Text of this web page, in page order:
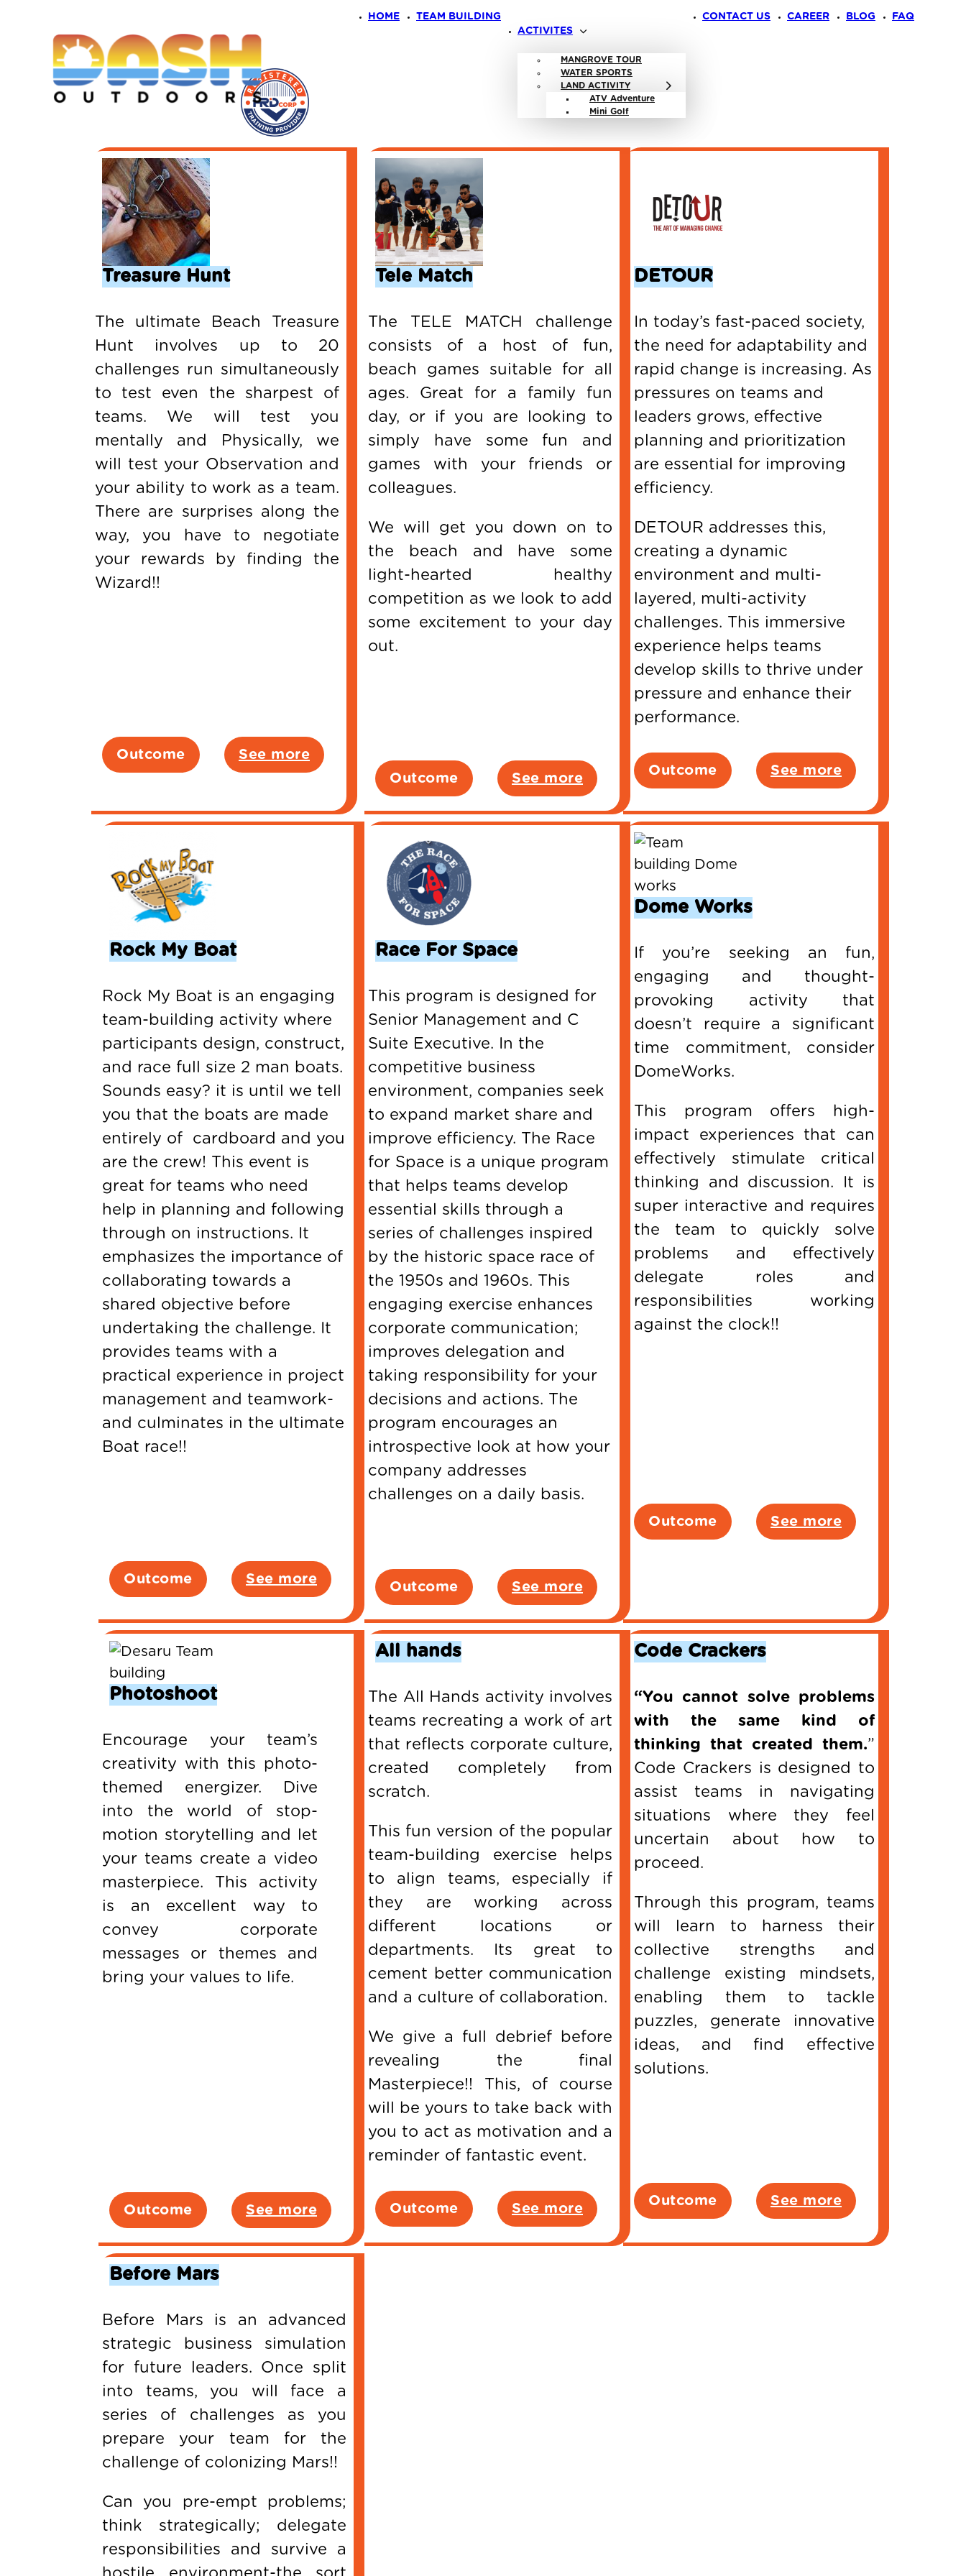
HOME
TEAM BUILDING
ACTIVITES
MANGROVE TOUR
WATER SPORTS
LAND ACTIVITY
ATV Adventure
Mini Golf
CONTACT US CAREER BLOG FAQ
Treasure Hunt
The ultimate Beach Treasure
Hunt involves up to 20
challenges run simultaneously
to test even the sharpest of
teams. We will test you
mentally and Physically, we
will test your Observation and
your ability to work as a team.
There are surprises along the
way, you have to negotiate
your rewards by finding the
Wizard!!
Outcome See more
Tele Match
The TELE MATCH challenge
consists of a host of fun,
beach games suitable for all
ages. Great for a family fun
day, or if you are looking to
simply have some fun and
games with your friends or
colleagues.
We will get you down on to
the beach and have some
light-hearted healthy
competition as we look to add
some excitement to your day
out.
Outcome See more
DETOUR
In today’s fast-paced society,
the need for adaptability and
rapid change is increasing. As
pressures on teams and
leaders grows, effective
planning and prioritization
are essential for improving
efficiency.
DETOUR addresses this,
creating a dynamic
environment and multi-
layered, multi-activity
challenges. This immersive
experience helps teams
develop skills to thrive under
pressure and enhance their
performance.
Outcome See more
Rock My Boat
Rock My Boat is an engaging
team-building activity where
participants design, construct,
and race full size 2 man boats.
Sounds easy? it is until we tell
you that the boats are made
entirely of cardboard and you
are the crew! This event is
great for teams who need
help in planning and following
through on instructions. It
emphasizes the importance of
collaborating towards a
shared objective before
undertaking the challenge. It
provides teams with a
practical experience in project
management and teamwork-
and culminates in the ultimate
Boat race!!
Outcome See more
Race For Space
This program is designed for
Senior Management and C
Suite Executive. In the
competitive business
environment, companies seek
to expand market share and
improve efficiency. The Race
for Space is a unique program
that helps teams develop
essential skills through a
series of challenges inspired
by the historic space race of
the 1950s and 1960s. This
engaging exercise enhances
corporate communication;
improves delegation and
taking responsibility for your
decisions and actions. The
program encourages an
introspective look at how your
company addresses
challenges on a daily basis.
Outcome See more
Dome Works
If you’re seeking an fun,
engaging and thought-
provoking activity that
doesn’t require a significant
time commitment, consider
DomeWorks.
This program offers high-
impact experiences that can
effectively stimulate critical
thinking and discussion. It is
super interactive and requires
the team to quickly solve
problems and effectively
delegate roles and
responsibilities working
against the clock!!
Outcome See more
Photoshoot
Encourage your team’s
creativity with this photo-
themed energizer. Dive
into the world of stop-
motion storytelling and let
your teams create a video
masterpiece. This activity
is an excellent way to
convey corporate
messages or themes and
bring your values to life.
Outcome See more
All hands
The All Hands activity involves
teams recreating a work of art
that reflects corporate culture,
created completely from
scratch.
This fun version of the popular
team-building exercise helps
to align teams, especially if
they are working across
different locations or
departments. Its great to
cement better communication
and a culture of collaboration.
We give a full debrief before
revealing the final
Masterpiece!! This, of course
will be yours to take back with
you to act as motivation and a
reminder of fantastic event.
Outcome See more
Code Crackers
“You cannot solve problems
with the same kind of
thinking that created them.”
Code Crackers is designed to
assist teams in navigating
situations where they feel
uncertain about how to
proceed.
Through this program, teams
will learn to harness their
collective strengths and
challenge existing mindsets,
enabling them to tackle
puzzles, generate innovative
ideas, and find effective
solutions.
Outcome See more
Before Mars
Before Mars is an advanced
strategic business simulation
for future leaders. Once split
into teams, you will face a
series of challenges as you
prepare your team for the
challenge of colonizing Mars!!
Can you pre-empt problems;
think strategically; delegate
responsibilities and survive a